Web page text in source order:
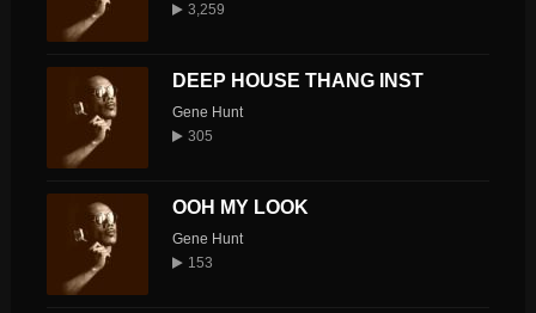
3,259
DEEP HOUSE THANG INST
Gene Hunt
305
OOH MY LOOK
Gene Hunt
153